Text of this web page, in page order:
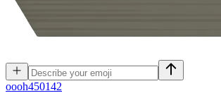
oooh450142